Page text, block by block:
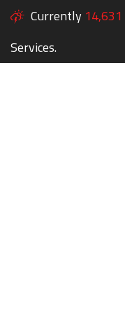
Currently 14,631
Services.